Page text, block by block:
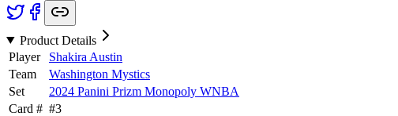
Product Details
Player
Shakira Austin
Team
Washington Mystics
Set
2024 Panini Prizm Monopoly WNBA
Card # #3